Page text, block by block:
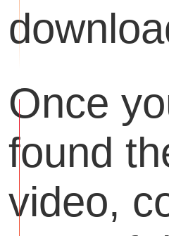
Once
found
video,